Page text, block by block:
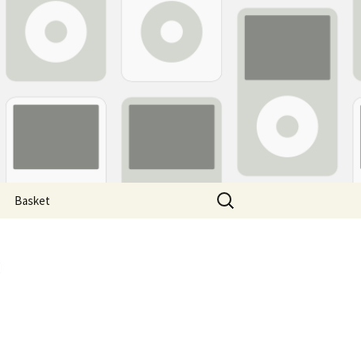
Basket
Search
for: